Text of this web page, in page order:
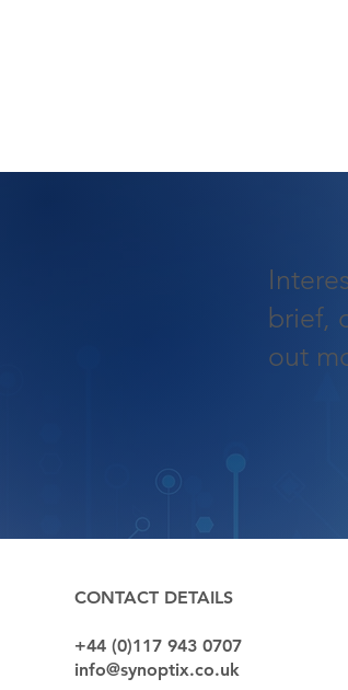
brief,
out
CONTACT DETAILS
+44 (0)117 943 0707
info@synoptix.co.uk